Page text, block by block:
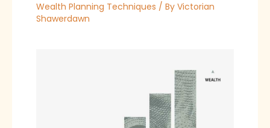
Wealth Planning Techniques / By Victorian
Shawerdawn